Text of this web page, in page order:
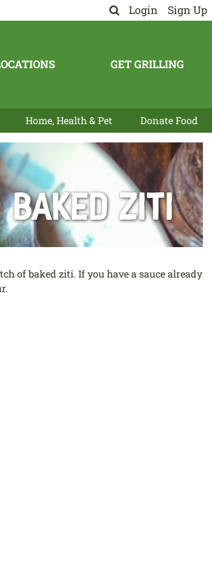
Login Sign Up
GET GRILLING
Home, Health & Pet Donate Food
Baked Ziti
of baked ziti. If you have a sauce already